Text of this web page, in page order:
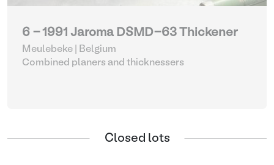
6 - 1991 Jaroma DSMD-63 Thickener
Meulebeke | Belgium
Combined planers and thicknessers
Closed lots